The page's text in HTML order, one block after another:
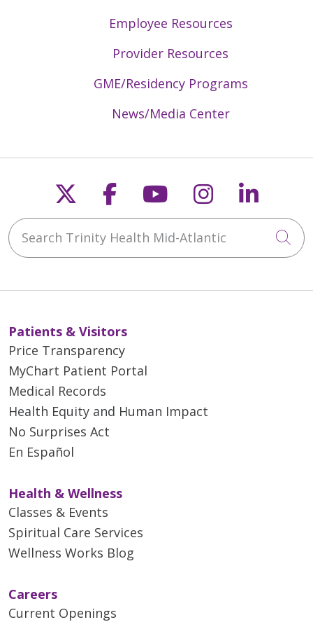
Employee Resources
Provider Resources
GME/Residency Programs
News/Media Center
Follow us on X
Follow us on
Follow us on
Follow us
Search Trinity Health Mid-Atlantic
Patients & Visitors
Price Transparency
MyChart Patient Portal
Medical Records
Health Equity and Human Impact
No Surprises Act
En Español
Health & Wellness
Classes & Events
Spiritual Care Services
Wellness Works Blog
Careers
Current Openings